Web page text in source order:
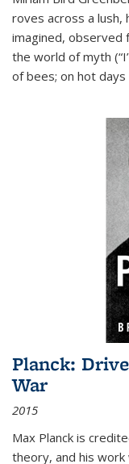
roves across a lush,
imagined, observed
the world of myth
of bees; on hot
Planck:
War
2015
Max Planck is
theory, and his